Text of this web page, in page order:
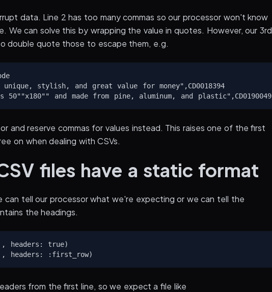
data. Line 2 has too many commas so our processor won't know
We can solve this by wrapping the value in quotes. However, our 3rd
double quote those to escape them, e.g.
unique, stylish, and great value for money",CD0018394
Computer Desk,"This desk is 50""x180"" and made from pine, aluminum, and plastic",CD0190049
and reserve commas for values instead. This raises one of the first
on when dealing with CSVs.
files have a static format
can tell our processor what we're expecting or we can tell the
the headings.
headers: true)
from the first line, so we expect a file like